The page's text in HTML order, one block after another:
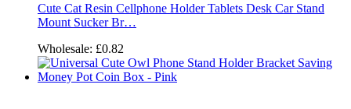
Cute Cat Resin Cellphone Holder Tablets Desk Car Stand
Mount Sucker Br…
Wholesale: £0.82